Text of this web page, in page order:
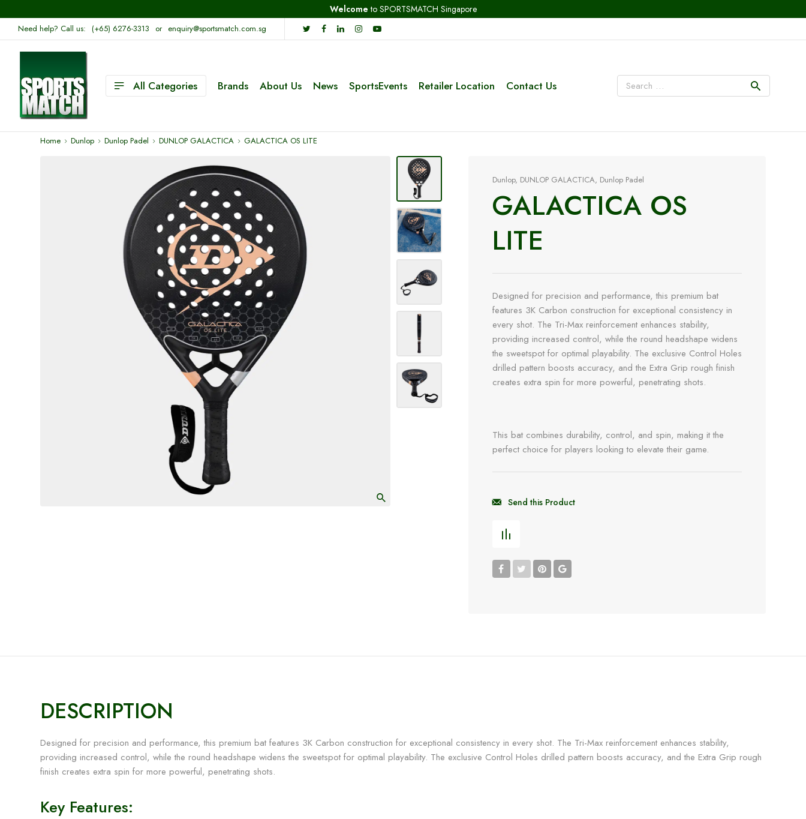
Welcome to SPORTSMATCH Singapore
Need help? Call us: (+65) 6276-3313 or enquiry@sportsmatch.com.sg
All Categories Brands About Us News SportsEvents Retailer Location Contact Us
Home Dunlop Dunlop Padel DUNLOP GALACTICA GALACTICA OS LITE
Dunlop, DUNLOP GALACTICA, Dunlop Padel
GALACTICA OS
LITE
Designed for precision and performance, this premium bat
features 3K Carbon construction for exceptional consistency in
every shot. The Tri-Max reinforcement enhances stability,
providing increased control, while the round headshape widens
the sweetspot for optimal playability. The exclusive Control Holes
drilled pattern boosts accuracy, and the Extra Grip rough finish
creates extra spin for more powerful, penetrating shots.
This bat combines durability, control, and spin, making it the
perfect choice for players looking to elevate their game.
Send this Product
DESCRIPTION
Designed for precision and performance, this premium bat features 3K Carbon construction for exceptional consistency in every shot. The Tri-Max reinforcement enhances stability,
providing increased control, while the round headshape widens the sweetspot for optimal playability. The exclusive Control Holes drilled pattern boosts accuracy, and the Extra Grip rough
finish creates extra spin for more powerful, penetrating shots.
Key Features: